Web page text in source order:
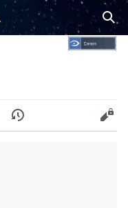
History Edit